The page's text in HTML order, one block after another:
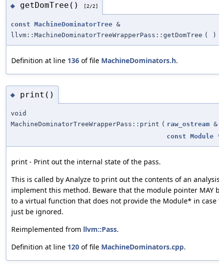
◆ getDomTree() [2/2]
const MachineDominatorTree &
llvm::MachineDominatorTreeWrapperPass::getDomTree ( )
Definition at line 136 of file MachineDominators.h.
◆ print()
void
MachineDominatorTreeWrapperPass::print ( raw_ostream &
const Module
print - Print out the internal state of the pass.
This is called by Analyze to print out the contents of an
implement this method. Beware that the module pointer MAY
to a virtual function that does not provide the Module* in
just be ignored.
Reimplemented from llvm::Pass.
Definition at line 120 of file MachineDominators.cpp.